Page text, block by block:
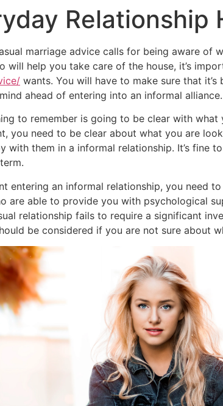
Relationship
marriage advice calls for being aware of
will help you take care of the house, it’s
wants. You will have to make sure that
ahead of entering into an informal alliance.
to remember is going to be clear with what
you need to be clear about what you are
with them in a informal relationship. It’s fine
entering an informal relationship, you need
are able to provide you with psychological
relationship fails to require a significant
be considered if you are not sure about